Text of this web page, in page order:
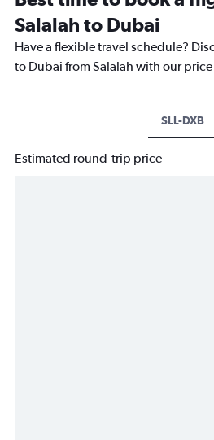
Salalah to Dubai
Have a flexible travel schedule?
to Dubai from Salalah with our
SLL-DXB
Estimated round-trip price